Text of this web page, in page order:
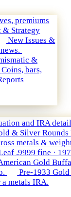
premiums
& Strategy
New Issues &
&
Coins, bars,
and IRA
& Silver Rounds
metals &
.9999 fine ·
Gold
Pre-1933 Gold
metals IRA.